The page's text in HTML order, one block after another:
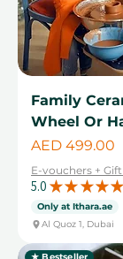
Family
Wheel Or
Price
AED 499.00
E-vouchers +
5.0 ★ ★ ★ ★ ★
Only at Ithara.ae
Al Quoz 1, Dubai